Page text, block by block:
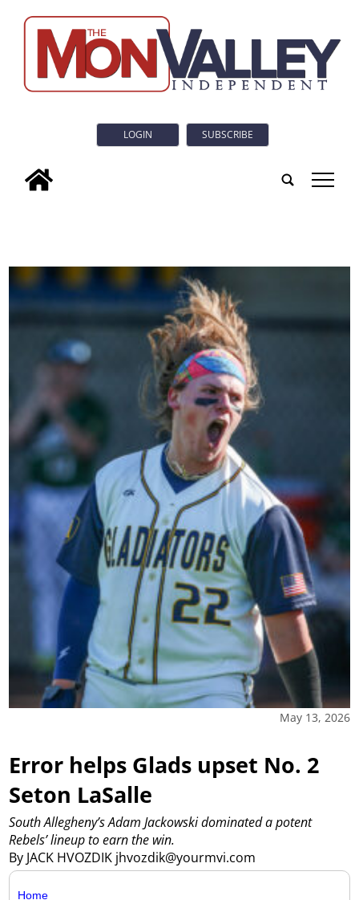
LOGIN SUBSCRIBE
tap
May 13, 2026
Error helps Glads upset No. 2
Seton LaSalle
By JACK HVOZDIK jhvozdik@yourmvi.com
South Allegheny’s Adam Jackowski dominated a potent
Rebels’ lineup to earn the win.
Home